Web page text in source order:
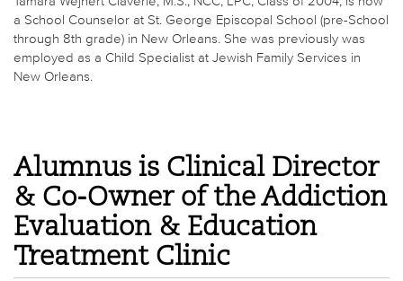
a School Counselor at St. George Episcopal School (pre-School
through 8th grade) in New Orleans. She was previously was
employed as a Child Specialist at Jewish Family Services in
New Orleans.
Alumnus is Clinical Director
& Co-Owner of the Addiction
Evaluation & Education
Treatment Clinic